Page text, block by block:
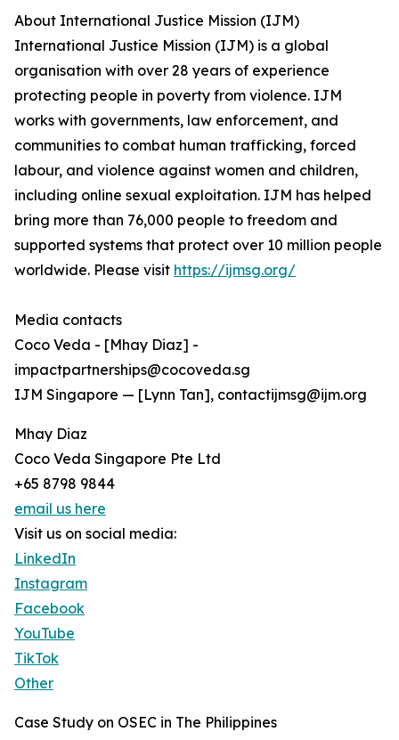
About International Justice Mission (IJM)
International Justice Mission (IJM) is a global
organisation with over 28 years of experience
protecting people in poverty from violence. IJM
works with governments, law enforcement, and
communities to combat human trafficking, forced
labour, and violence against women and children,
including online sexual exploitation. IJM has helped
bring more than 76,000 people to freedom and
supported systems that protect over 10 million people
worldwide. Please visit https://ijmsg.org/
Media contacts
Coco Veda - [Mhay Diaz] -
impactpartnerships@cocoveda.sg
IJM Singapore — [Lynn Tan], contactijmsg@ijm.org
Mhay Diaz
Coco Veda Singapore Pte Ltd
+65 8798 9844
email us here
Visit us on social media:
LinkedIn
Instagram
Facebook
YouTube
TikTok
Other
Case Study on OSEC in The Philippines